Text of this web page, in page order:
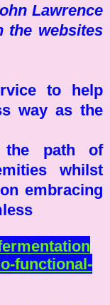
Lawrence
the websites
to help
way as the
the path of
whilst
embracing
functional-